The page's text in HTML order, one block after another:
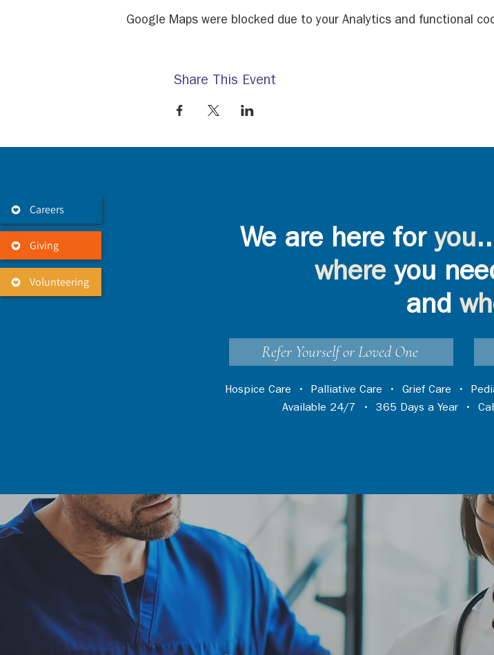
Careers
Giving
Volunteering
Google Maps were blocked due to your Analytics and functional
Share This Event
We are here for you
where you
and
Refer Yourself or Loved One
Hospice Care • Palliative Care • Grief Care •
Available 24/7 • 365 Days a Year •